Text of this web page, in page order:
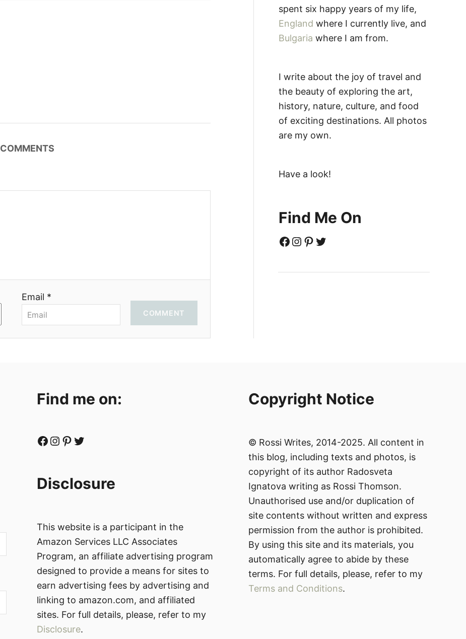
COMMENTS
Email *
COMMENT
spent six happy years of my life,
England where I currently live, and
Bulgaria where I am from.
I write about the joy of travel and
the beauty of exploring the art,
history, nature, culture, and food
of exciting destinations. All photos
are my own.
Have a look!
Find Me On
Facebook Instagram Pinterest Twitter
Find me on:
Facebook Instagram Pinterest Twitter
Disclosure
This website is a participant in the
Amazon Services LLC Associates
Program, an affiliate advertising program
designed to provide a means for sites to
earn advertising fees by advertising and
linking to amazon.com, and affiliated
sites. For full details, please, refer to my
Disclosure.
Copyright Notice
© Rossi Writes, 2014-2025. All content in
this blog, including texts and photos, is
copyright of its author Radosveta
Ignatova writing as Rossi Thomson.
Unauthorised use and/or duplication of
site contents without written and express
permission from the author is prohibited.
By using this site and its materials, you
automatically agree to abide by these
terms. For full details, please, refer to my
Terms and Conditions.